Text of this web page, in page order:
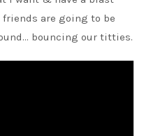
are going to be
bouncing our titties.